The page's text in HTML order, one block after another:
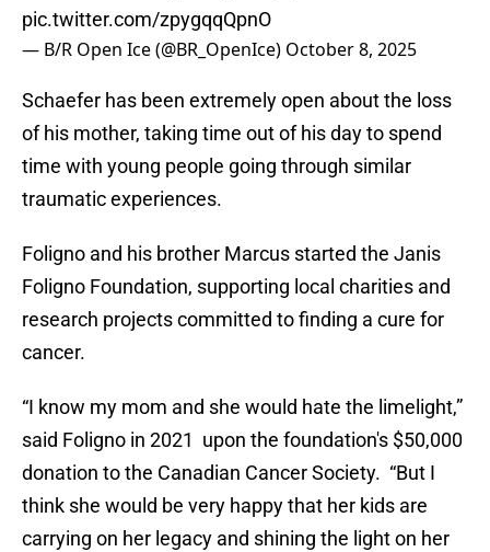
pic.twitter.com/zpygqqQpnO
— B/R Open Ice (@BR_OpenIce) October 8, 2025
Schaefer has been extremely open about the loss
of his mother, taking time out of his day to spend
time with young people going through similar
traumatic experiences.
Foligno and his brother Marcus started the Janis
Foligno Foundation, supporting local charities and
research projects committed to finding a cure for
cancer.
“I know my mom and she would hate the limelight,”
said Foligno in 2021 upon the foundation's $50,000
donation to the Canadian Cancer Society. “But I
think she would be very happy that her kids are
carrying on her legacy and shining the light on her